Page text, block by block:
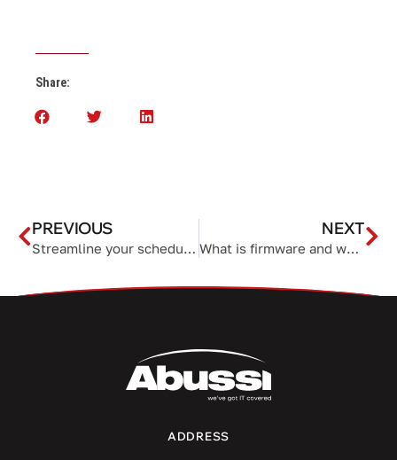
Share:
PREVIOUS
Streamline your schedule with Microsoft 365
NEXT
What is firmware and why is it important?
ADDRESS